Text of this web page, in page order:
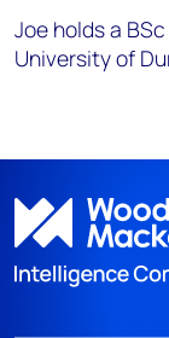
Joe holds a
University of